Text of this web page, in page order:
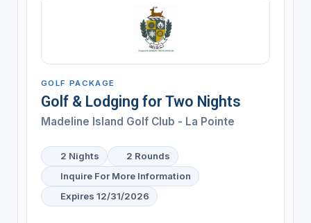
GOLF PACKAGE
Golf & Lodging for Two Nights
Madeline Island Golf Club - La Pointe
2 Nights
2 Rounds
Inquire For More Information
Expires 12/31/2026